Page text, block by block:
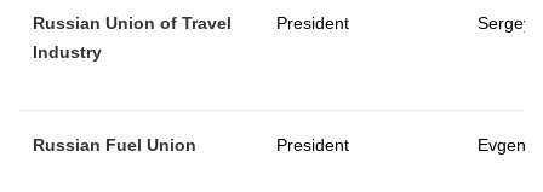
Russian Union of Travel
Industry
President Sergey
Russian Fuel Union President Evgeny